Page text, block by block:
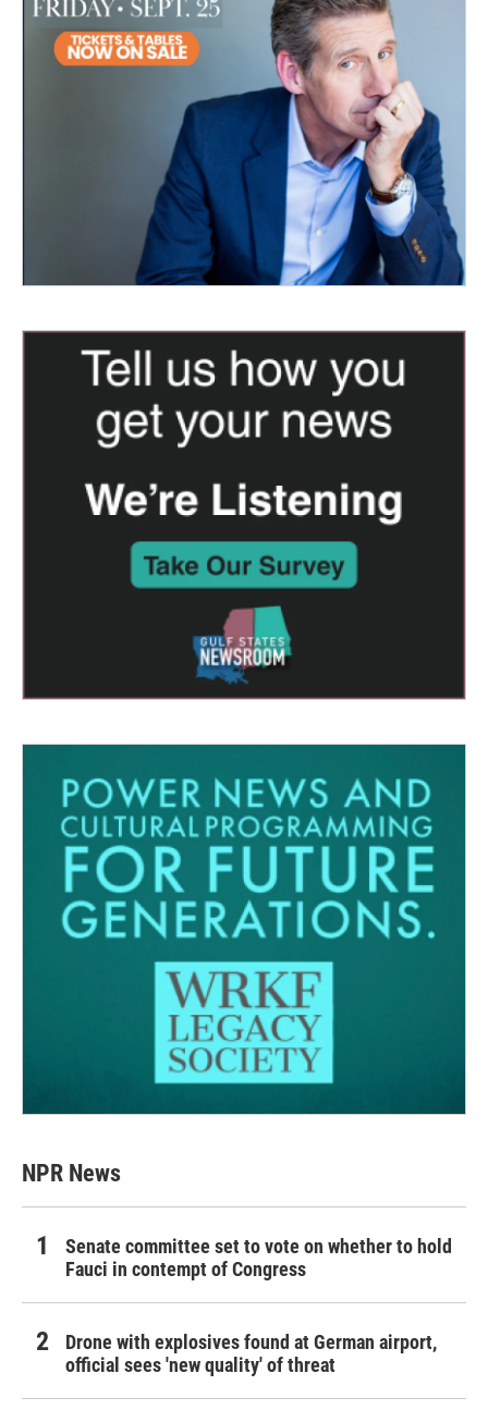
NPR News
Senate committee set to vote on whether to hold
Fauci in contempt of Congress
Drone with explosives found at German airport,
official sees 'new quality' of threat